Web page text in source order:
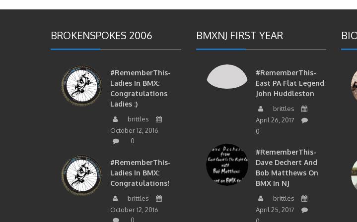
BROKENSPOKES 2006
#RememberThis-
Ladies In BMX:
Congratulations
Ladies :)
brittles
October 12, 2016
0
#RememberThis-
Ladies In BMX:
Congratulations!
brittles
October 12, 2016
0
BMXNJ FIRST YEAR
#RememberThis-
East PA Flat Legend
John Huddleston
brittles
April 26, 2017
0
#RememberThis-
Dave Dechert And
Bob Matthews On
BMX In NJ
brittles
April 25, 2017